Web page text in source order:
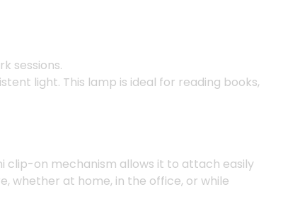
sessions.
light. This lamp is ideal for reading books,
clip-on mechanism allows it to attach easily
whether at home, in the office, or while